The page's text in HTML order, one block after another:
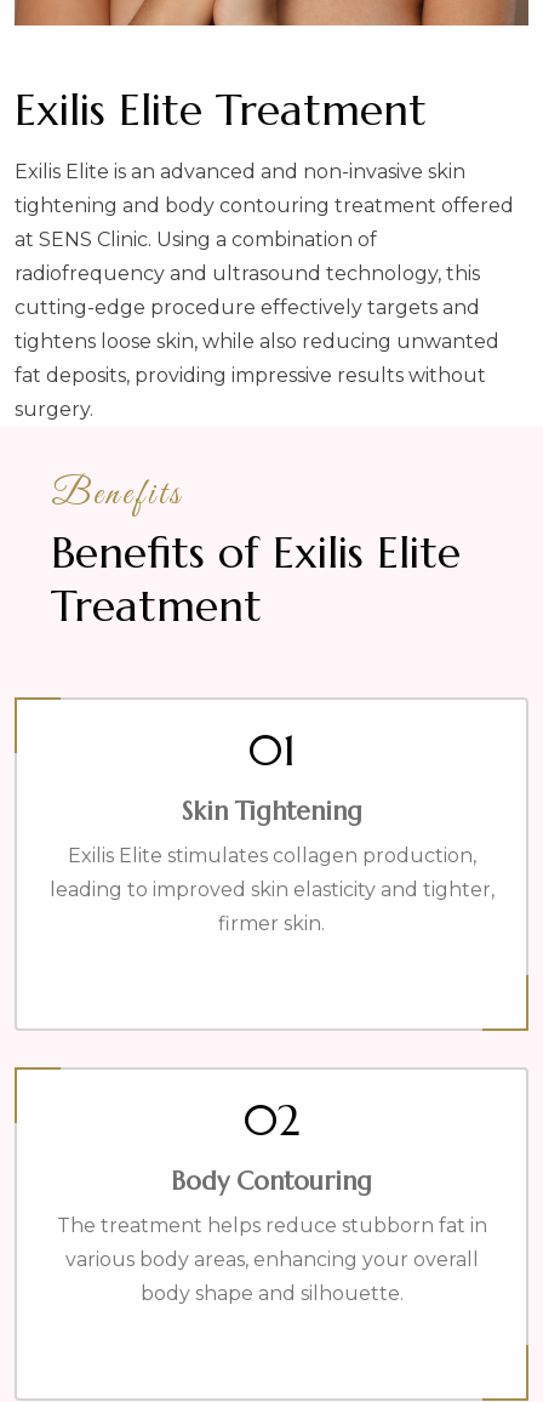
Exilis Elite Treatment
Exilis Elite is an advanced and non-invasive skin
tightening and body contouring treatment offered
at SENS Clinic. Using a combination of
radiofrequency and ultrasound technology, this
cutting-edge procedure effectively targets and
tightens loose skin, while also reducing unwanted
fat deposits, providing impressive results without
surgery.
Benefits
Benefits of Exilis Elite
Treatment
01
Skin Tightening
Exilis Elite stimulates collagen production,
leading to improved skin elasticity and tighter,
firmer skin.
02
Body Contouring
The treatment helps reduce stubborn fat in
various body areas, enhancing your overall
body shape and silhouette.